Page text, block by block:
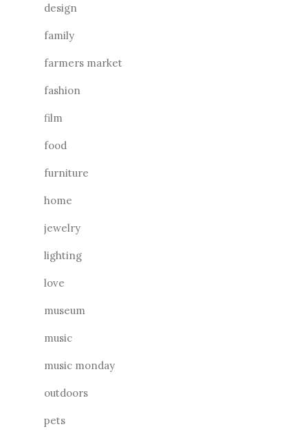
design
family
farmers market
fashion
film
food
furniture
home
jewelry
lighting
love
museum
music
music monday
outdoors
pets